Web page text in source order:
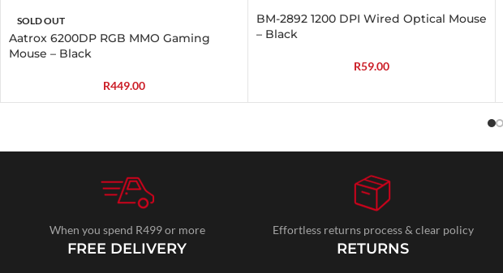
SOLD OUT
Aatrox 6200DP RGB MMO Gaming
Mouse – Black
R449.00
BM-2892 1200 DPI Wired Optical Mouse
– Black
R59.00
When you spend R499 or more
FREE DELIVERY
Effortless returns process & clear policy
RETURNS